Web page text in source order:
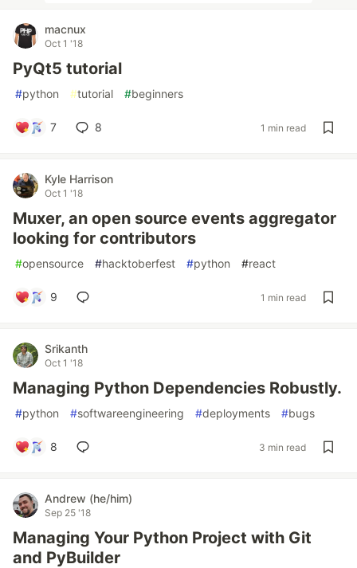
macnux
Oct 1 '18
PyQt5 tutorial
#python #tutorial #beginners
7 8 1 min read
Kyle Harrison
Oct 1 '18
Muxer, an open source events aggregator
looking for contributors
#opensource #hacktoberfest #python #react
9 1 min read
Srikanth
Oct 1 '18
Managing Python Dependencies Robustly.
#python #softwareengineering #deployments #bugs
8 3 min read
Andrew (he/him)
Sep 25 '18
Managing Your Python Project with Git
and PyBuilder